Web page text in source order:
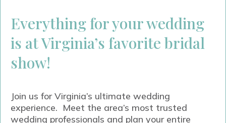
Everything for your wedding
is at Virginia’s favorite bridal
show!
Join us for Virginia’s ultimate wedding
experience. Meet the area’s most trusted
wedding professionals and plan your entire